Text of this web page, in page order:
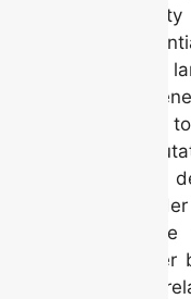
robust
it’s a key
legal and ethical
consumer
approach. Failure
to significant
and ultimately, a
retention.
casino,
potential
in a country like